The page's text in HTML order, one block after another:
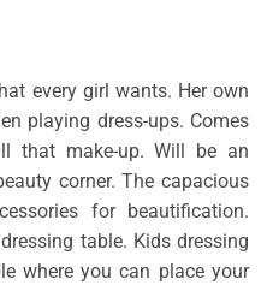
every girl wants. Her own
playing dress-ups. Comes
that make-up. Will be an
corner. The capacious
for beautification.
table. Kids dressing
where you can place your